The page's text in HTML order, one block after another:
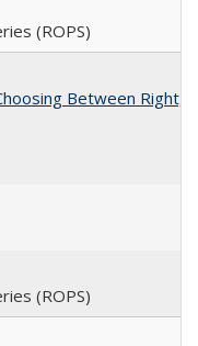
(ROPS)
Between Right,
(ROPS)